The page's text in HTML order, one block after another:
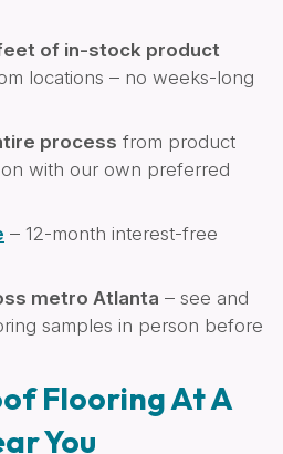
of in-stock product
locations – no weeks-long
process from product
with our own preferred
– 12-month interest-free
metro Atlanta – see and
samples in person before
Flooring At A
You